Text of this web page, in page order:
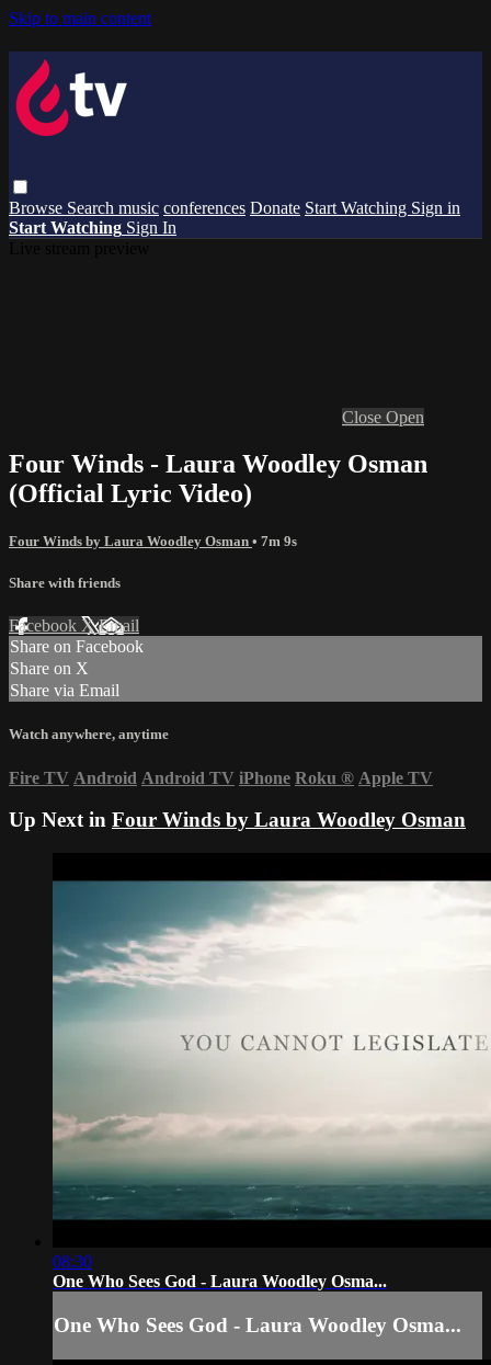
Skip to main content
Browse Search music conferences Donate Start Watching Sign in
Start Watching Sign In
Close Open
Four Winds - Laura Woodley Osman
(Official Lyric Video)
Four Winds by Laura Woodley Osman • 7m 9s
Share with friends
Facebook XEmail
Share on Facebook
Share on X
Share via Email
Watch anywhere, anytime
Fire TV Android Android TV iPhone Roku ® Apple TV
Up Next in Four Winds by Laura Woodley Osman
08:30
One Who Sees God - Laura Woodley Osma...
One Who Sees God - Laura Woodley Osma...